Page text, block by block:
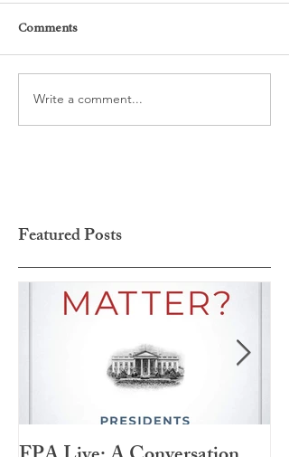
Comments
Write a comment...
Featured Posts